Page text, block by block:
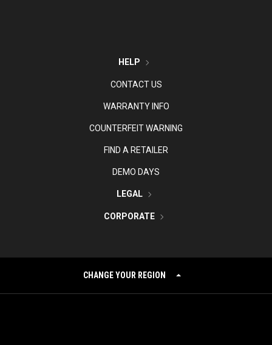
HELP
CONTACT US
WARRANTY INFO
COUNTERFEIT WARNING
FIND A RETAILER
DEMO DAYS
LEGAL
CORPORATE
CHANGE YOUR REGION